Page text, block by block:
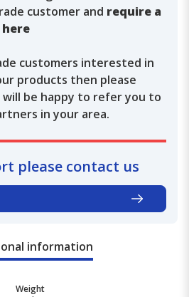
customer and require a
customers interested in
products then please
will be happy to refer you to
in your area.
please contact us
information
Weight